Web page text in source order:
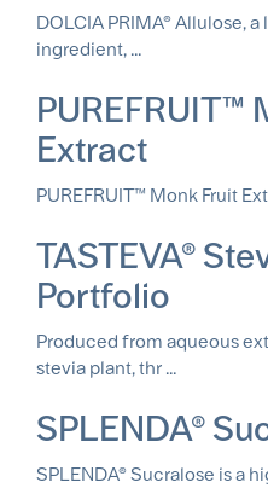
DOLCIA PRIMA® Allulose,
ingredient, ...
PUREFRUIT™
Extract
PUREFRUIT™ Monk Fruit
TASTEVA®
Portfolio
Produced from aqueous
stevia plant, thr ...
SPLENDA®
SPLENDA® Sucralose is a